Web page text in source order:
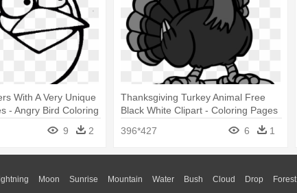
With A Very Unique
- Angry Bird Coloring
9 2
Thanksgiving Turkey Animal Free
Black White Clipart - Coloring Pages
396*427 6 1
Moon Sunrise Mountain Water Bush Cloud Drop Forest